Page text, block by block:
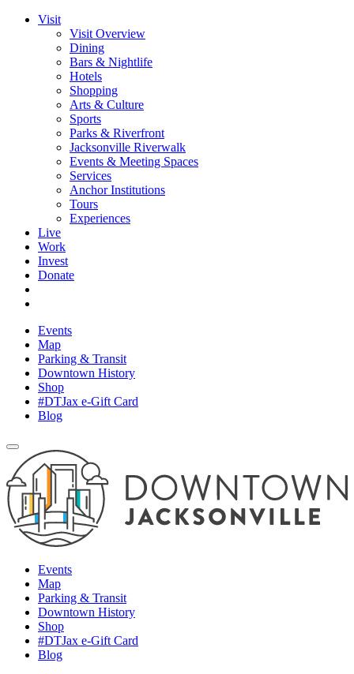
Visit
Visit Overview
Dining
Bars & Nightlife
Hotels
Shopping
Arts & Culture
Sports
Parks & Riverfront
Jacksonville Riverwalk
Events & Meeting Spaces
Services
Anchor Institutions
Tours
Experiences
Live
Work
Invest
Donate
Events
Map
Parking & Transit
Downtown History
Shop
#DTJax e-Gift Card
Blog
Events
Map
Parking & Transit
Downtown History
Shop
#DTJax e-Gift Card
Blog